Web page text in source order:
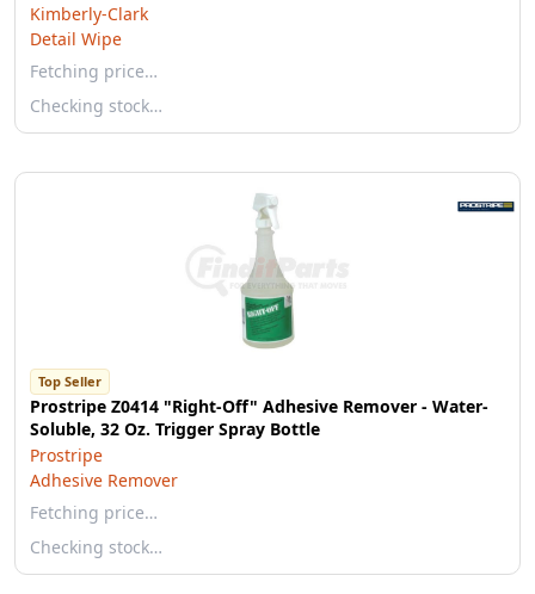
Kimberly-Clark
Detail Wipe
Fetching price…
Checking stock…
Top Seller
Prostripe Z0414 "Right-Off" Adhesive Remover - Water-
Soluble, 32 Oz. Trigger Spray Bottle
Prostripe
Adhesive Remover
Fetching price…
Checking stock…